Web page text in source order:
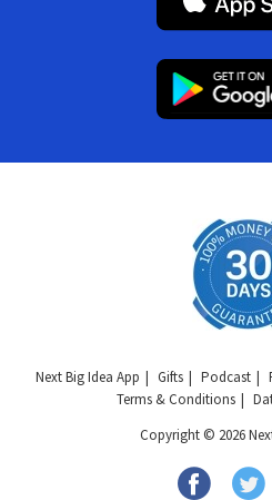
Next Big Idea App Gifts Podcast
Terms & Conditions
Copyright © 2026